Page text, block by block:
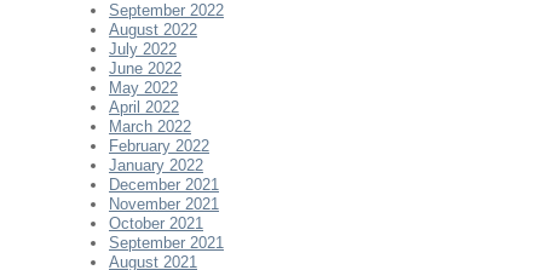
September 2022
August 2022
July 2022
June 2022
May 2022
April 2022
March 2022
February 2022
January 2022
December 2021
November 2021
October 2021
September 2021
August 2021